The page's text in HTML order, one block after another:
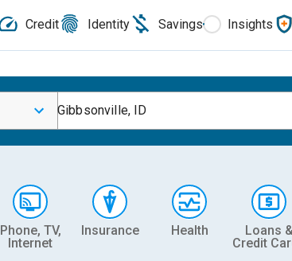
Credit Identity Savings Insights
Gibbsonville, ID
Phone, TV,
Internet
Insurance Health
Loans &
Credit